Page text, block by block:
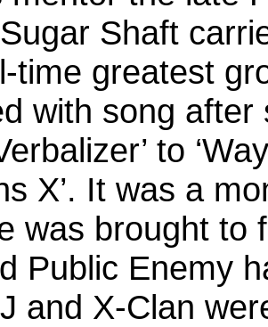
Shaft
time greatest
with song
to
X’. It was a
was brought to
Public Enemy
and X-Clan